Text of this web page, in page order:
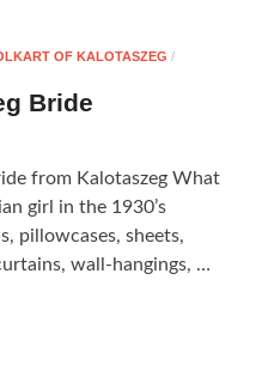
OF KALOTASZEG /
Bride
from Kalotaszeg What
girl in the 1930’s
pillowcases, sheets,
wall-hangings, …